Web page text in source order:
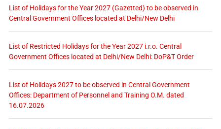
List of Holidays for the Year 2027 (Gazetted) to be observed in
Central Government Offices located at Delhi/New Delhi
List of Restricted Holidays for the Year 2027 i.r.o. Central
Government Offices located at Delhi/New Delhi: DoP&T Order
List of Holidays 2027 to be observed in Central Government
Offices: Department of Personnel and Training O.M. dated
16.07.2026